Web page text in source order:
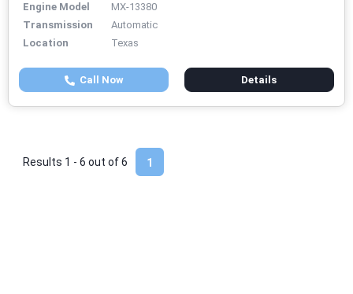
Engine Model
MX-13380
Transmission
Automatic
Location
Texas
Call Now Details
1
Results 1 - 6 out of6